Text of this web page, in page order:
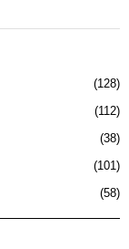
128
112
38
101
58